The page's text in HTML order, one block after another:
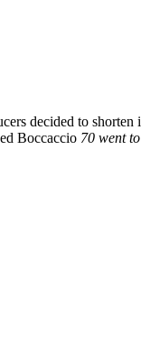
decided to shorten
Boccaccio 70 went